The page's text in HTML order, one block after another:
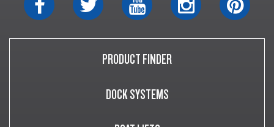
PRODUCT FINDER
DOCK SYSTEMS